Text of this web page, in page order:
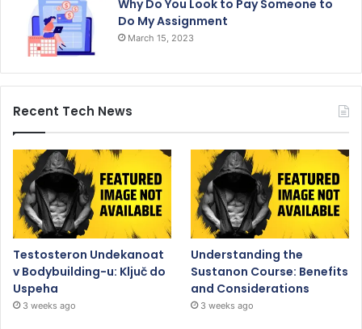
Why Do You Look to Pay Someone to
Do My Assignment
March 15, 2023
Recent Tech News
Testosteron Undekanoat
v Bodybuilding-u: Ključ do
Uspeha
3 weeks ago
Understanding the
Sustanon Course: Benefits
and Considerations
3 weeks ago